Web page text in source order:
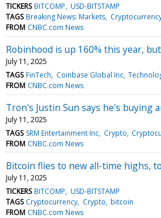
TICKERS BITCOMP USD-BITSTAMP
TAGS Breaking News: Markets
FROM CNBC.com News
Robinhood is up 160% this year,
July 11, 2025
TAGS FinTech Coinbase Global Inc
FROM CNBC.com News
Tron's Justin Sun says he's buying
July 11, 2025
TAGS SRM Entertainment Inc Crypto
FROM CNBC.com News
Bitcoin flies to new all-time highs,
July 11, 2025
TICKERS BITCOMP USD-BITSTAMP
TAGS Cryptocurrency Crypto bitcoin
FROM CNBC.com News